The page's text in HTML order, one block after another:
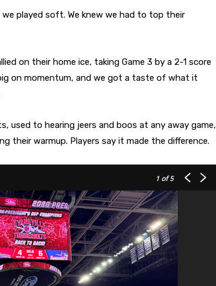
played soft. We knew we had to top their
on their home ice, taking Game 3 by a 2-1 score
on momentum, and we got a taste of what it
used to hearing jeers and boos at any away game,
their warmup. Players say it made the difference.
1 of 5